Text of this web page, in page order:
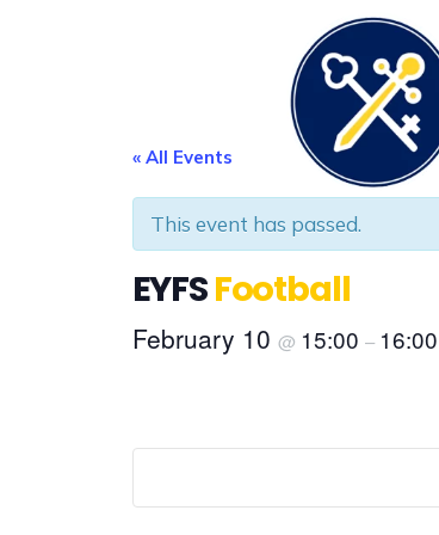
« All Events
This event has passed.
EYFSFootball
February 10 @ 15:00 – 16:00